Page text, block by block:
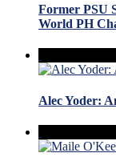
Former PSU
World PH
Alec Yoder: